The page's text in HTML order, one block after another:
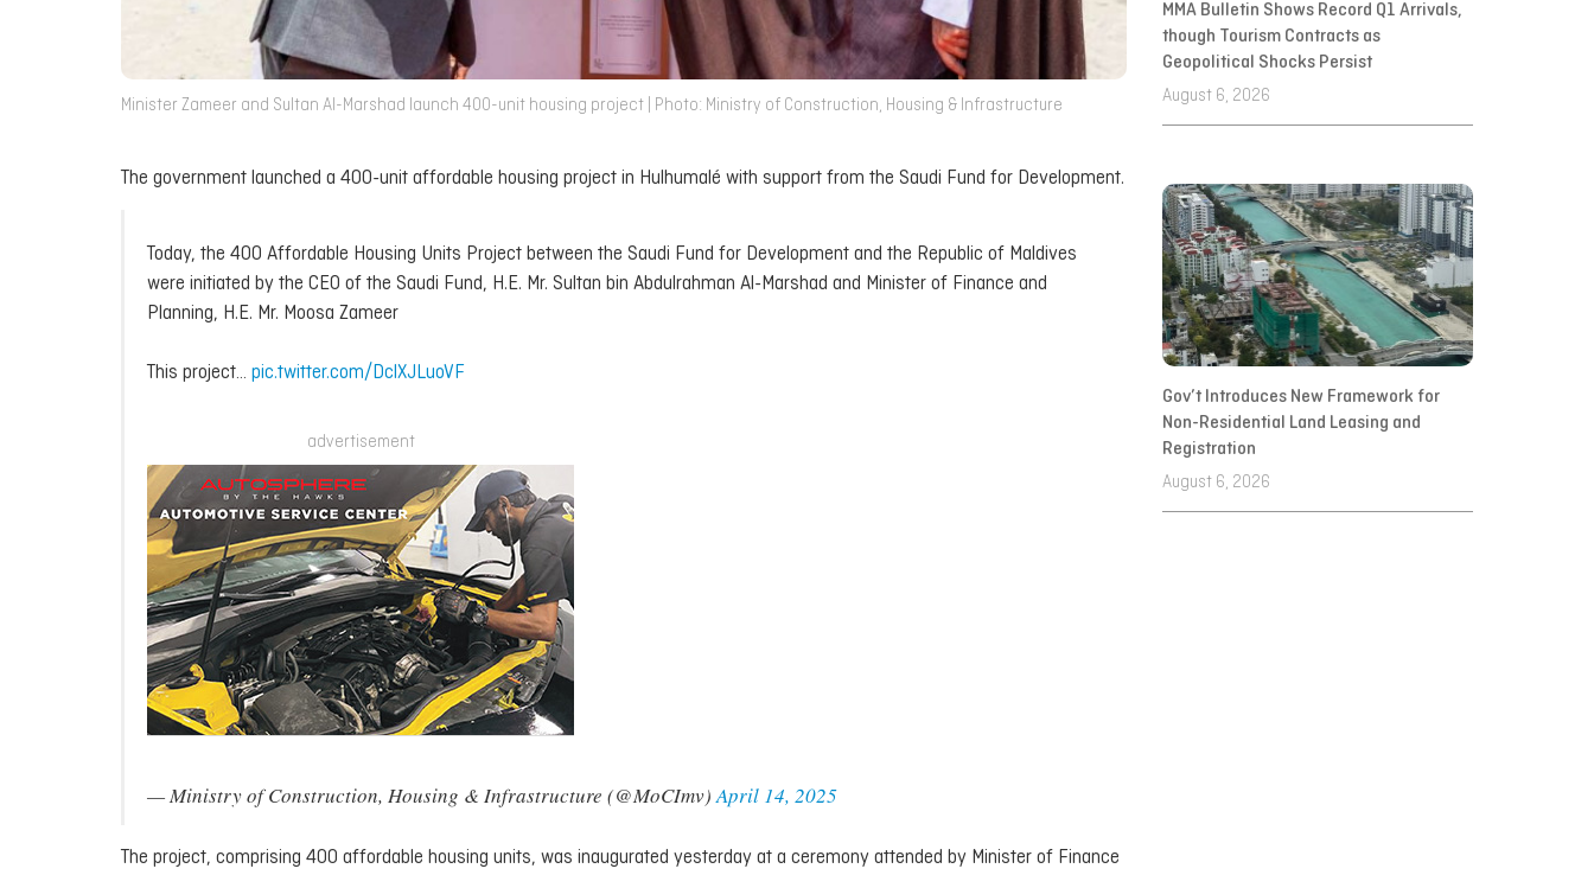
Minister Zameer and Sultan Al-Marshad launch 400-unit housing project | Photo: Ministry of Construction, Housing & Infrastructure
The government launched a 400-unit affordable housing project in Hulhumalé with support from the Saudi Fund for Development.
Today, the 400 Affordable Housing Units Project between the Saudi Fund for Development and the Republic of Maldives
were initiated by the CEO of the Saudi Fund, H.E. Mr. Sultan bin Abdulrahman Al-Marshad and Minister of Finance and
Planning, H.E. Mr. Moosa Zameer
This project… pic.twitter.com/DclXJLuoVF
advertisement
— Ministry of Construction, Housing & Infrastructure (@MoCImv)April 14, 2025
The project, comprising 400 affordable housing units, was inaugurated yesterday at a ceremony attended by Minister of Finance
MMA Bulletin Shows Record Q1 Arrivals,
though Tourism Contracts as
Geopolitical Shocks Persist
August 6, 2026
Gov’t Introduces New Framework for
Non-Residential Land Leasing and
Registration
August 6, 2026